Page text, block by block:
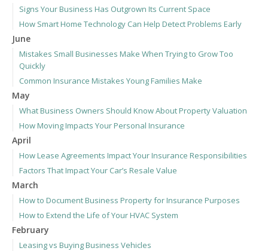
Signs Your Business Has Outgrown Its Current Space
How Smart Home Technology Can Help Detect Problems Early
June
Mistakes Small Businesses Make When Trying to Grow Too
Quickly
Common Insurance Mistakes Young Families Make
May
What Business Owners Should Know About Property Valuation
How Moving Impacts Your Personal Insurance
April
How Lease Agreements Impact Your Insurance Responsibilities
Factors That Impact Your Car’s Resale Value
March
How to Document Business Property for Insurance Purposes
How to Extend the Life of Your HVAC System
February
Leasing vs Buying Business Vehicles